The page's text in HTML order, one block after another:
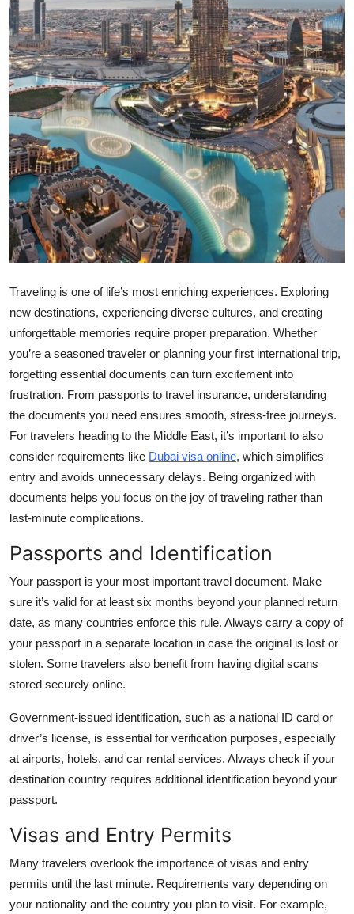
General
Top 10
How To
Support Number
Traveling is one of life’s most enriching experiences. Exploring
new destinations, experiencing diverse cultures, and creating
unforgettable memories require proper preparation. Whether
you’re a seasoned traveler or planning your first international trip,
forgetting essential documents can turn excitement into
frustration. From passports to travel insurance, understanding
the documents you need ensures smooth, stress-free journeys.
For travelers heading to the Middle East, it’s important to also
consider requirements like Dubai visa online, which simplifies
entry and avoids unnecessary delays. Being organized with
documents helps you focus on the joy of traveling rather than
last-minute complications.
Passports and Identification
Your passport is your most important travel document. Make
sure it’s valid for at least six months beyond your planned return
date, as many countries enforce this rule. Always carry a copy of
your passport in a separate location in case the original is lost or
stolen. Some travelers also benefit from having digital scans
stored securely online.
Government-issued identification, such as a national ID card or
driver’s license, is essential for verification purposes, especially
at airports, hotels, and car rental services. Always check if your
destination country requires additional identification beyond your
passport.
Visas and Entry Permits
Many travelers overlook the importance of visas and entry
permits until the last minute. Requirements vary depending on
your nationality and the country you plan to visit. For example,